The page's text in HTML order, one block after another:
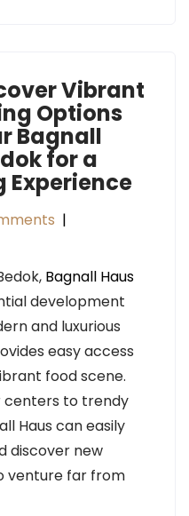
Vibrant
Options
Bagnall
for a
Experience
|
Bagnall Haus
development
and luxurious
easy access
food scene.
centers to trendy
Haus can easily
discover new
venture far from